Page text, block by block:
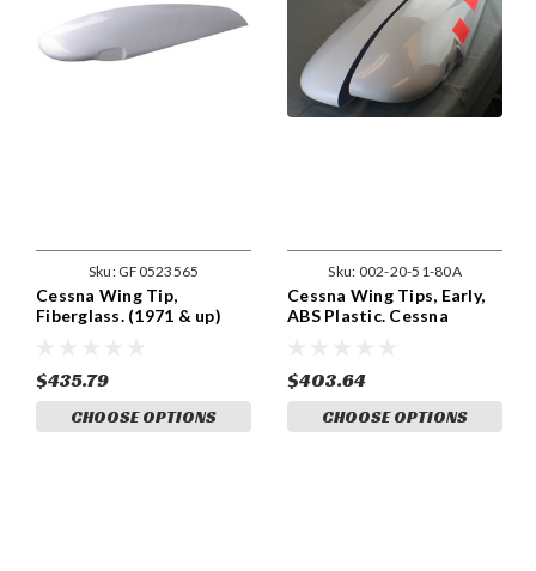
Sku: GF0523565
Cessna Wing Tip,
Fiberglass. (1971 & up)
0523565-30, 0523565-30-
791.
$435.79
CHOOSE OPTIONS
Sku: 002-20-51-80A
Cessna Wing Tips, Early,
ABS Plastic. Cessna
0523565-30-791,
$403.64
CHOOSE OPTIONS